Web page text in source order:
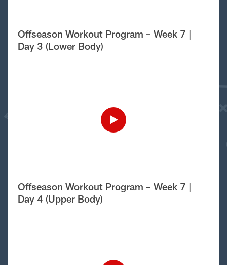
Offseason Workout Program – Week 7 |
Day 3 (Lower Body)
Offseason Workout Program – Week 7 |
Day 4 (Upper Body)